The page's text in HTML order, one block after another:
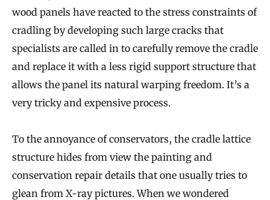
wood panels have reacted to the stress constraints of
cradling by developing such large cracks that
specialists are called in to carefully remove the cradle
and replace it with a less rigid support structure that
allows the panel its natural warping freedom. It’s a
very tricky and expensive process.
To the annoyance of conservators, the cradle lattice
structure hides from view the painting and
conservation repair details that one usually tries to
glean from X-ray pictures. When we wondered